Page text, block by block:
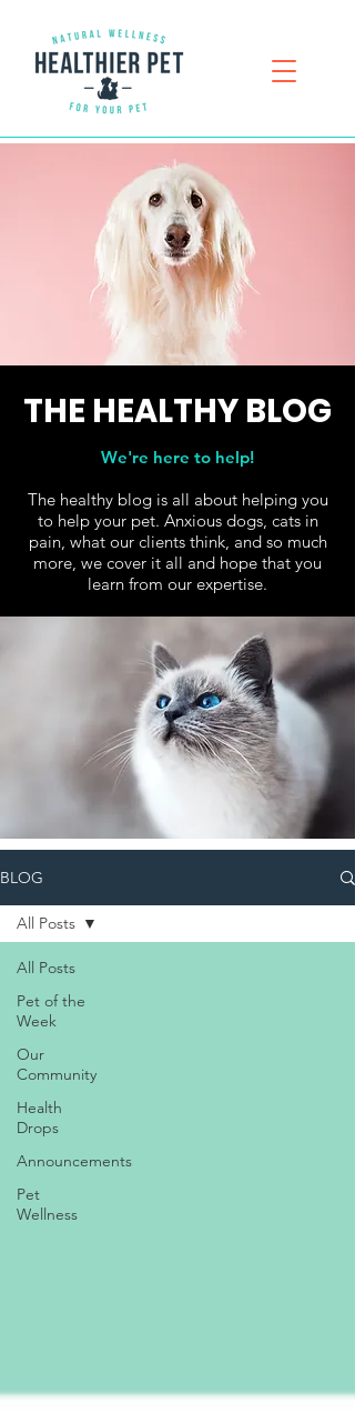
THE HEALTHY BLOG
We're here to help!
The healthy blog is all about helping you
to help your pet. Anxious dogs, cats in
pain, what our clients think, and so much
more, we cover it all and hope that you
learn from our expertise.
BLOG
All Posts
Pet of the
Week
Our
Community
Health
Drops
Announcements
Pet
Wellness
All Posts